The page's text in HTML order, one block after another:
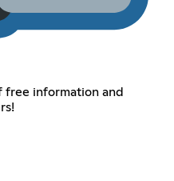
free information and